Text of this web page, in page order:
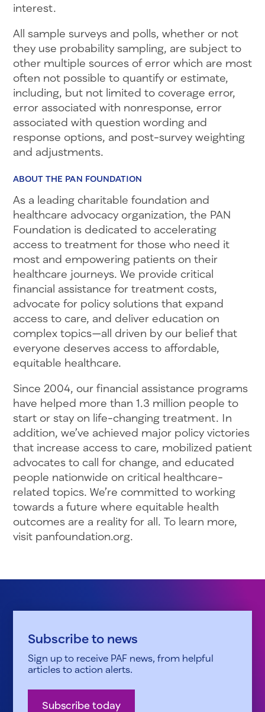
interest.
All sample surveys and polls, whether or not
they use probability sampling, are subject to
other multiple sources of error which are most
often not possible to quantify or estimate,
including, but not limited to coverage error,
error associated with nonresponse, error
associated with question wording and
response options, and post-survey weighting
and adjustments.
ABOUT THE PAN FOUNDATION
As a leading charitable foundation and
healthcare advocacy organization, the PAN
Foundation is dedicated to accelerating
access to treatment for those who need it
most and empowering patients on their
healthcare journeys. We provide critical
financial assistance for treatment costs,
advocate for policy solutions that expand
access to care, and deliver education on
complex topics—all driven by our belief that
everyone deserves access to affordable,
equitable healthcare.
Since 2004, our financial assistance programs
have helped more than 1.3 million people to
start or stay on life-changing treatment. In
addition, we’ve achieved major policy victories
that increase access to care, mobilized patient
advocates to call for change, and educated
people nationwide on critical healthcare-
related topics. We’re committed to working
towards a future where equitable health
outcomes are a reality for all. To learn more,
visit panfoundation.org.
Subscribe to news
Sign up to receive PAF news, from helpful
articles to action alerts.
Subscribe today